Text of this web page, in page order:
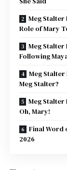
Meg Stalter
Role of Mary
Meg Stalter
Following
Meg Stalter
Meg Stalter?
Meg Stalter
Oh, Mary!
Final Word
2026